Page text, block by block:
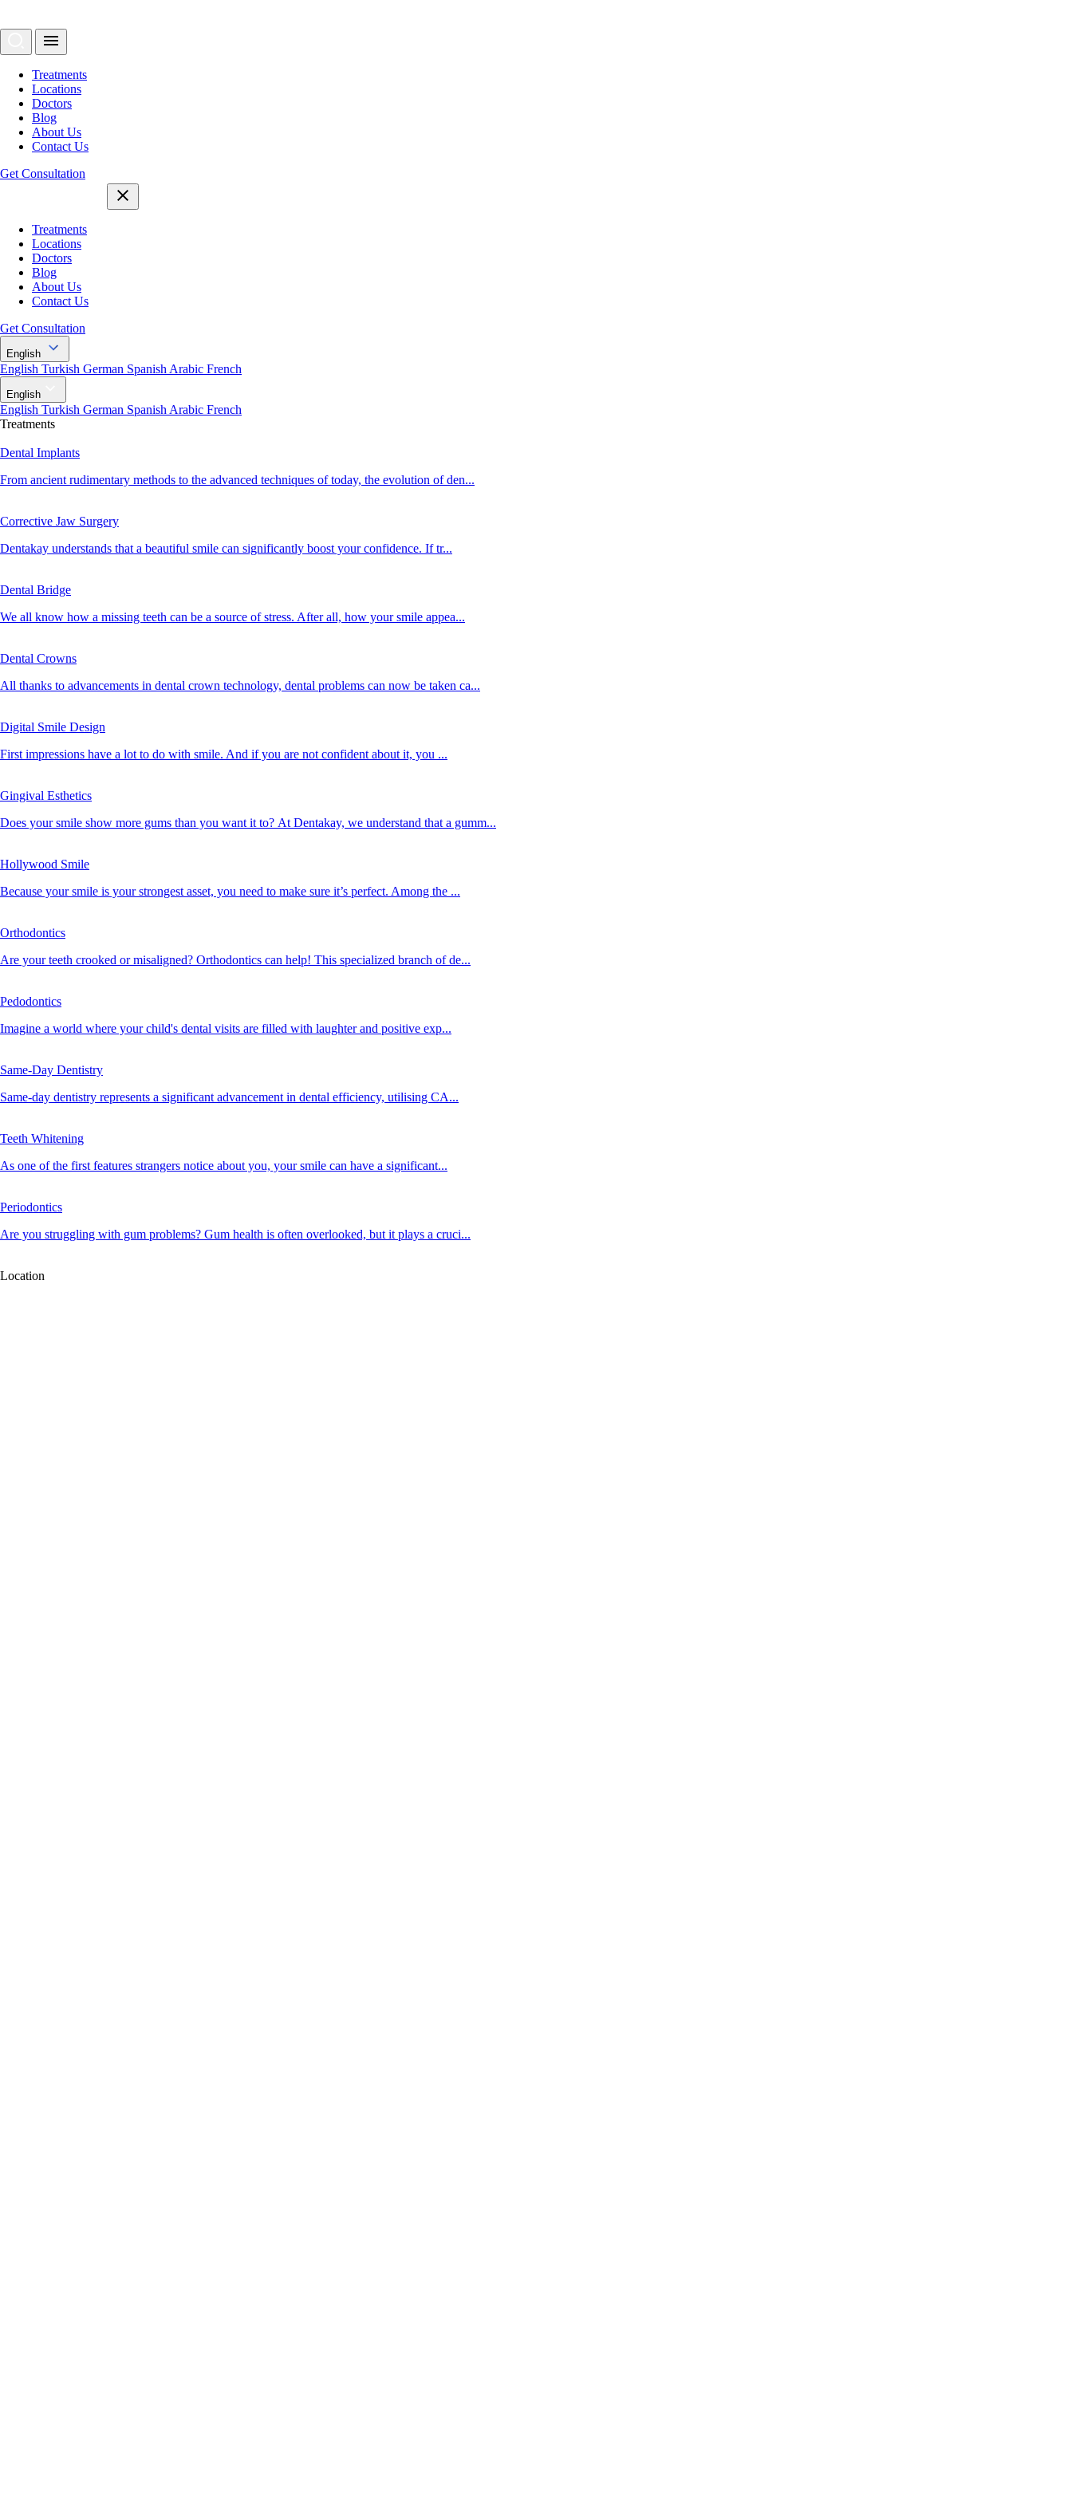
Treatments
Locations
Doctors
Blog
About Us
Contact Us
Get Consultation
Treatments
Locations
Doctors
Blog
About Us
Contact Us
Get Consultation
English
English Turkish German Spanish Arabic French
English
English Turkish German Spanish Arabic French
Treatments
Dental Implants
From ancient rudimentary methods to the advanced techniques of today, the evolution of den...
Corrective Jaw Surgery
Dentakay understands that a beautiful smile can significantly boost your confidence. If tr...
Dental Bridge
We all know how a missing teeth can be a source of stress. After all, how your smile appea...
Dental Crowns
All thanks to advancements in dental crown technology, dental problems can now be taken ca...
Digital Smile Design
First impressions have a lot to do with smile. And if you are not confident about it, you ...
Gingival Esthetics
Does your smile show more gums than you want it to? At Dentakay, we understand that a gumm...
Hollywood Smile
Because your smile is your strongest asset, you need to make sure it’s perfect. Among the ...
Orthodontics
Are your teeth crooked or misaligned? Orthodontics can help! This specialized branch of de...
Pedodontics
Imagine a world where your child's dental visits are filled with laughter and positive exp...
Same-Day Dentistry
Same-day dentistry represents a significant advancement in dental efficiency, utilising CA...
Teeth Whitening
As one of the first features strangers notice about you, your smile can have a significant...
Periodontics
Are you struggling with gum problems? Gum health is often overlooked, but it plays a cruci...
Location